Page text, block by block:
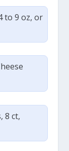
to 9 oz, or
8 ct,